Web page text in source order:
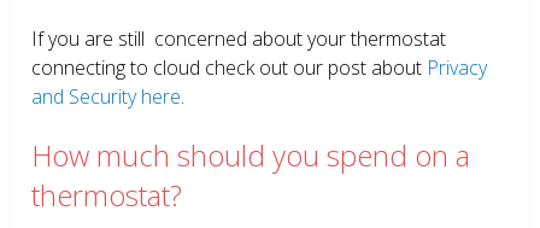
If you are still concerned about your thermostat
connecting to cloud check out our post about Privacy
and Security here.
How much should you spend on a
thermostat?